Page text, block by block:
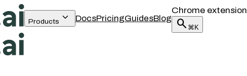
Products keyboard_arrow_down DocsPricingGuidesBlog
Chrome extension
search ⌘K